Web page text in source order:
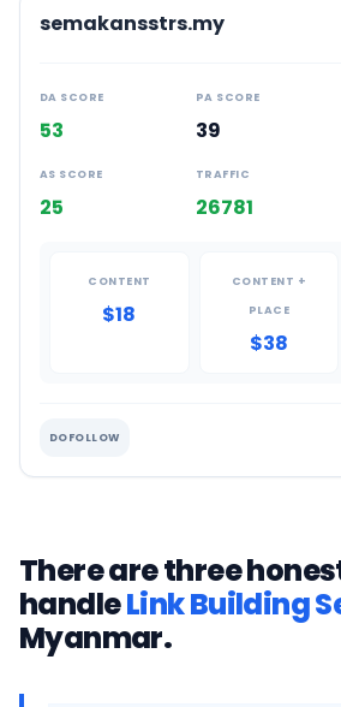
semakansstrs.my
DA SCORE
53
PA SCORE
39
AS SCORE
25
TRAFFIC
26781
CONTENT
$18
CONTENT +
PLACE
$38
DOFOLLOW
There are three
handleLink Building
Myanmar.